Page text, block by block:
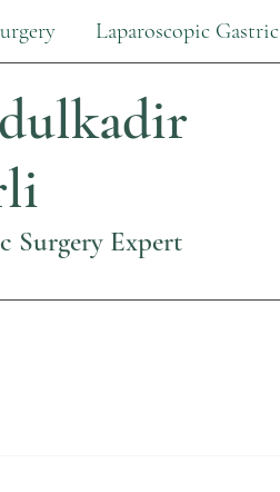
Laparoscopic Gastric
Surgery Expert